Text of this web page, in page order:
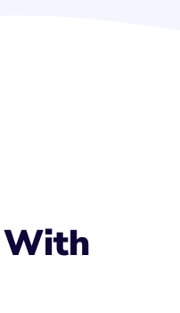
With